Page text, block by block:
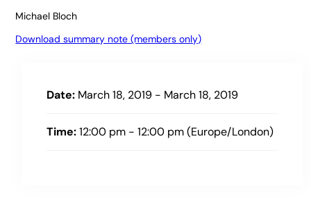
Michael Bloch
Download summary note (members only)
Date: March 18, 2019 - March 18, 2019
Time:12:00 pm - 12:00 pm (Europe/London)